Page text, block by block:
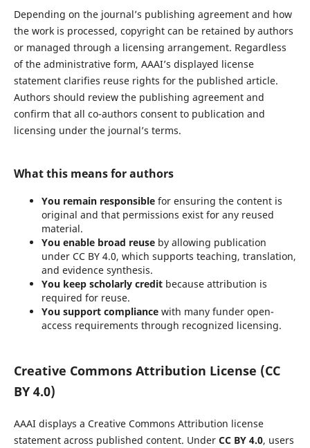
Depending on the journal’s publishing agreement and how
the work is processed, copyright can be retained by authors
or managed through a licensing arrangement. Regardless
of the administrative form, AAAI’s displayed license
statement clarifies reuse rights for the published article.
Authors should review the publishing agreement and
confirm that all co-authors consent to publication and
licensing under the journal’s terms.
What this means for authors
You remain responsiblefor ensuring the content is
original and that permissions exist for any reused
material.
You enable broad reuseby allowing publication
under CC BY 4.0, which supports teaching, translation,
and evidence synthesis.
You keep scholarly creditbecause attribution is
required for reuse.
You support compliancewith many funder open-
access requirements through recognized licensing.
Creative Commons Attribution License (CC
BY 4.0)
AAAI displays a Creative Commons Attribution license
statement across published content. Under CC BY 4.0, users